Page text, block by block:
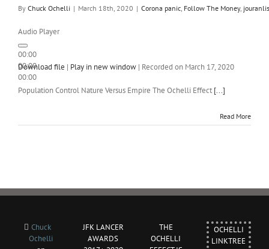
By Chuck Ochelli | March 18th, 2020 | Corona panic, Follow The Money,
Audio Player
00:00
00:00
00:00
Download file | Play in new window | Recorded on March 17, 2020
Population Control Nature Versus Empire The Ochelli Effect [...]
Read More
Chuck
Ochelli
JFK LANCER
AWARDS
THE
OCHELLI
OCHELLI
LINKTREE